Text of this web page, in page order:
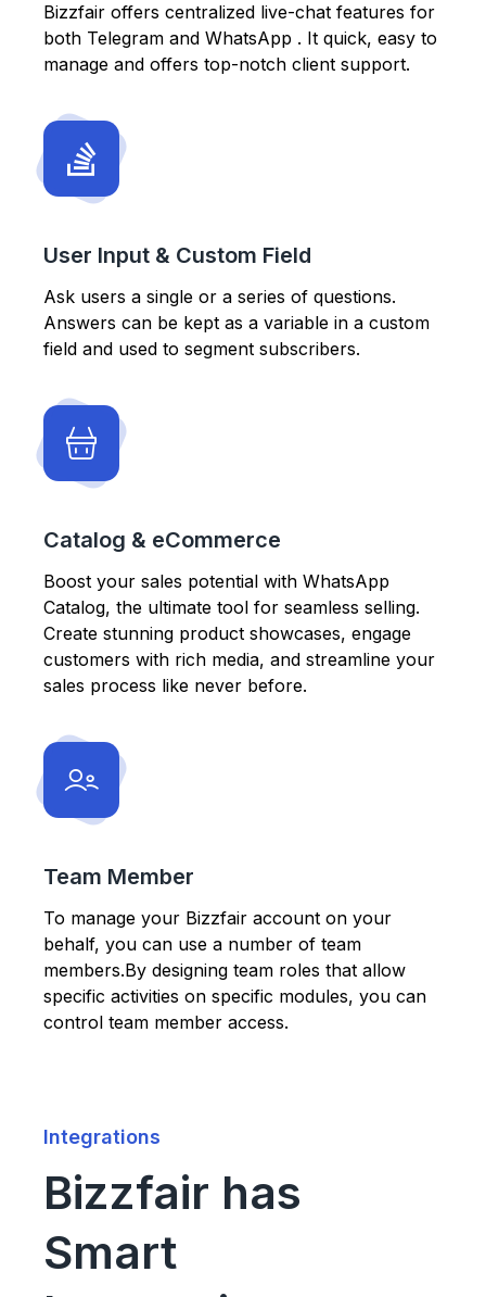
Bizzfair offers centralized live-chat features for
both Telegram and WhatsApp . It quick, easy to
manage and offers top-notch client support.
User Input & Custom Field
Ask users a single or a series of questions.
Answers can be kept as a variable in a custom
field and used to segment subscribers.
Catalog & eCommerce
Boost your sales potential with WhatsApp
Catalog, the ultimate tool for seamless selling.
Create stunning product showcases, engage
customers with rich media, and streamline your
sales process like never before.
Team Member
To manage your Bizzfair account on your
behalf, you can use a number of team
members.By designing team roles that allow
specific activities on specific modules, you can
control team member access.
Integrations
Bizzfair has
Smart